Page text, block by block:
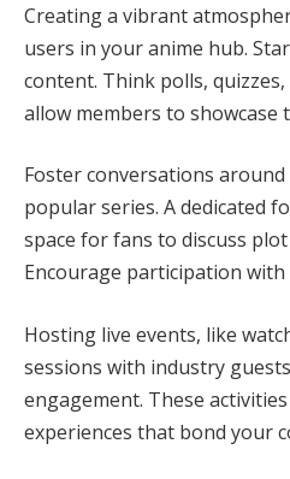
Creating a vibrant
users in your anime hub.
content. Think polls,
allow members to showcase
Foster conversations
popular series. A dedicated
space for fans to discuss
Encourage participation
Hosting live events, like
sessions with industry
engagement. These
experiences that bond your